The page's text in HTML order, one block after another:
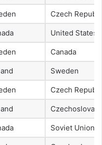
Czech
United States
Canada
Sweden
Czech
Soviet Union